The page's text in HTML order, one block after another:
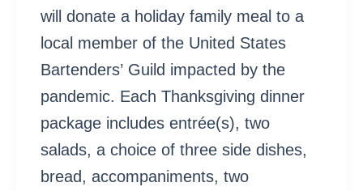
will donate a holiday family meal to a
local member of the United States
Bartenders’ Guild impacted by the
pandemic. Each Thanksgiving dinner
package includes entrée(s), two
salads, a choice of three side dishes,
bread, accompaniments, two